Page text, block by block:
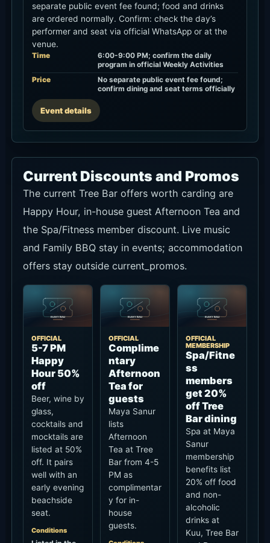
separate public event fee found; food and drinks
are ordered normally. Confirm: check the day’s
performer and seat via official WhatsApp or at the
venue.
Time
6:00-9:00 PM; confirm the daily
program in official Weekly Activities
Price
No separate public event fee found;
confirm dining and seat terms officially
Event details
Current Discounts and Promos
The current Tree Bar offers worth carding are
Happy Hour, in-house guest Afternoon Tea and
the Spa/Fitness member discount. Live music
and Family BBQ stay in events; accommodation
offers stay outside current_promos.
OFFICIAL
5-7 PM
Happy
Hour 50%
off
Beer, wine by
glass,
cocktails and
mocktails are
listed at 50%
off. It pairs
well with an
early evening
beachside
seat.
Conditions
OFFICIAL
Complime
ntary
Afternoon
Tea for
guests
Maya Sanur
lists
Afternoon
Tea at Tree
Bar from 4-5
PM as
complimentar
y for in-
house
guests.
OFFICIAL
MEMBERSHIP
Spa/Fitne
ss
members
get 20%
off Tree
Bar dining
Spa at Maya
Sanur
membership
benefits list
20% off food
and non-
alcoholic
drinks at
Kuu, Tree Bar